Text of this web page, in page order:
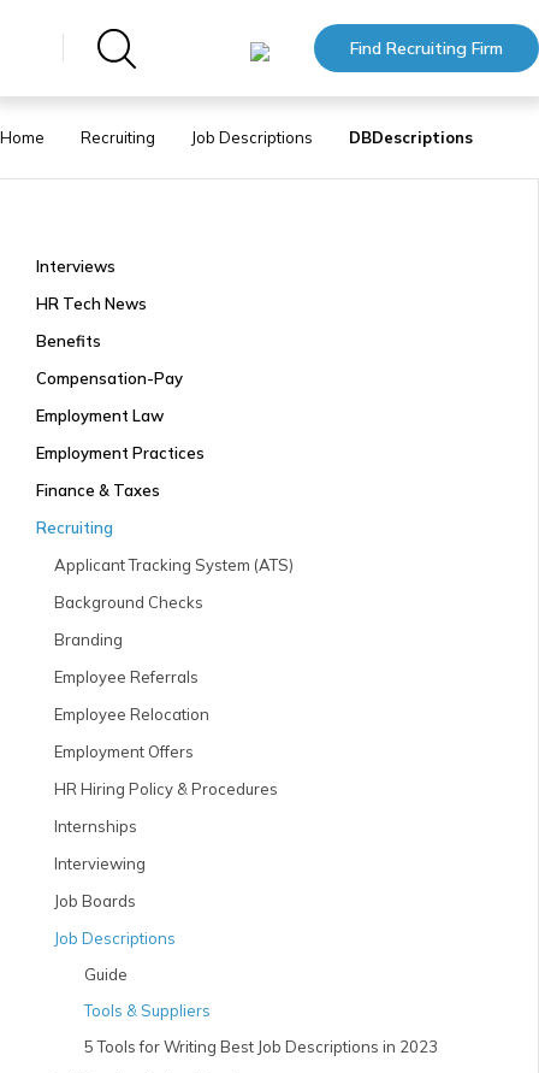
Find Recruiting Firm
Home Recruiting Job Descriptions DBDescriptions
Interviews
HR Tech News
Benefits
Compensation-Pay
Employment Law
Employment Practices
Finance & Taxes
Recruiting
Applicant Tracking System (ATS)
Background Checks
Branding
Employee Referrals
Employee Relocation
Employment Offers
HR Hiring Policy & Procedures
Internships
Interviewing
Job Boards
Job Descriptions
Guide
Tools & Suppliers
5 Tools for Writing Best Job Descriptions in 2023